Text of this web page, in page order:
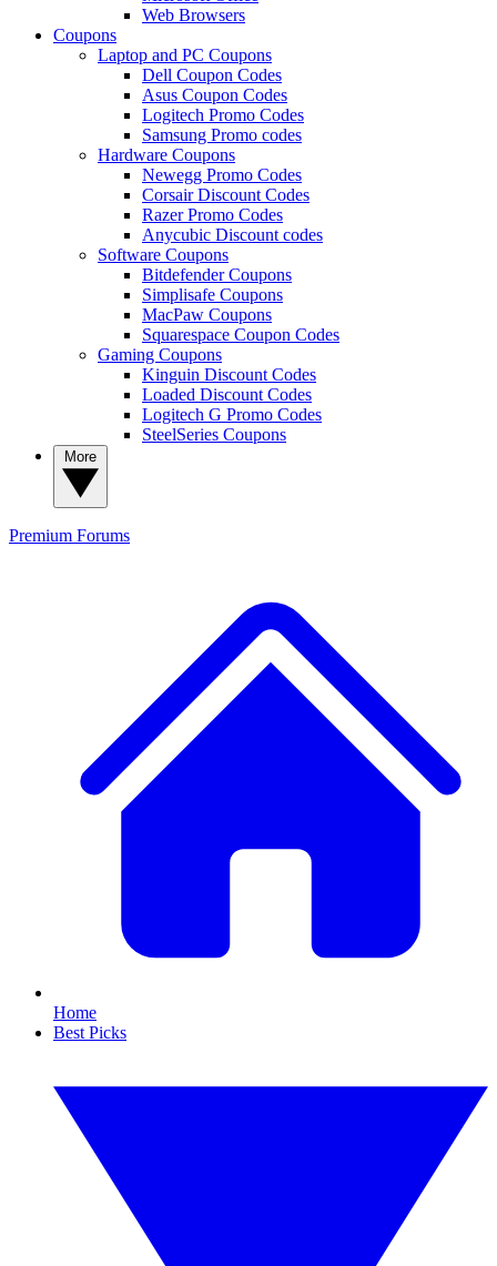
Web Browsers
Coupons
Laptop and PC Coupons
Dell Coupon Codes
Asus Coupon Codes
Logitech Promo Codes
Samsung Promo codes
Hardware Coupons
Newegg Promo Codes
Corsair Discount Codes
Razer Promo Codes
Anycubic Discount codes
Software Coupons
Bitdefender Coupons
Simplisafe Coupons
MacPaw Coupons
Squarespace Coupon Codes
Gaming Coupons
Kinguin Discount Codes
Loaded Discount Codes
Logitech G Promo Codes
SteelSeries Coupons
Premium Forums
Home
Best Picks